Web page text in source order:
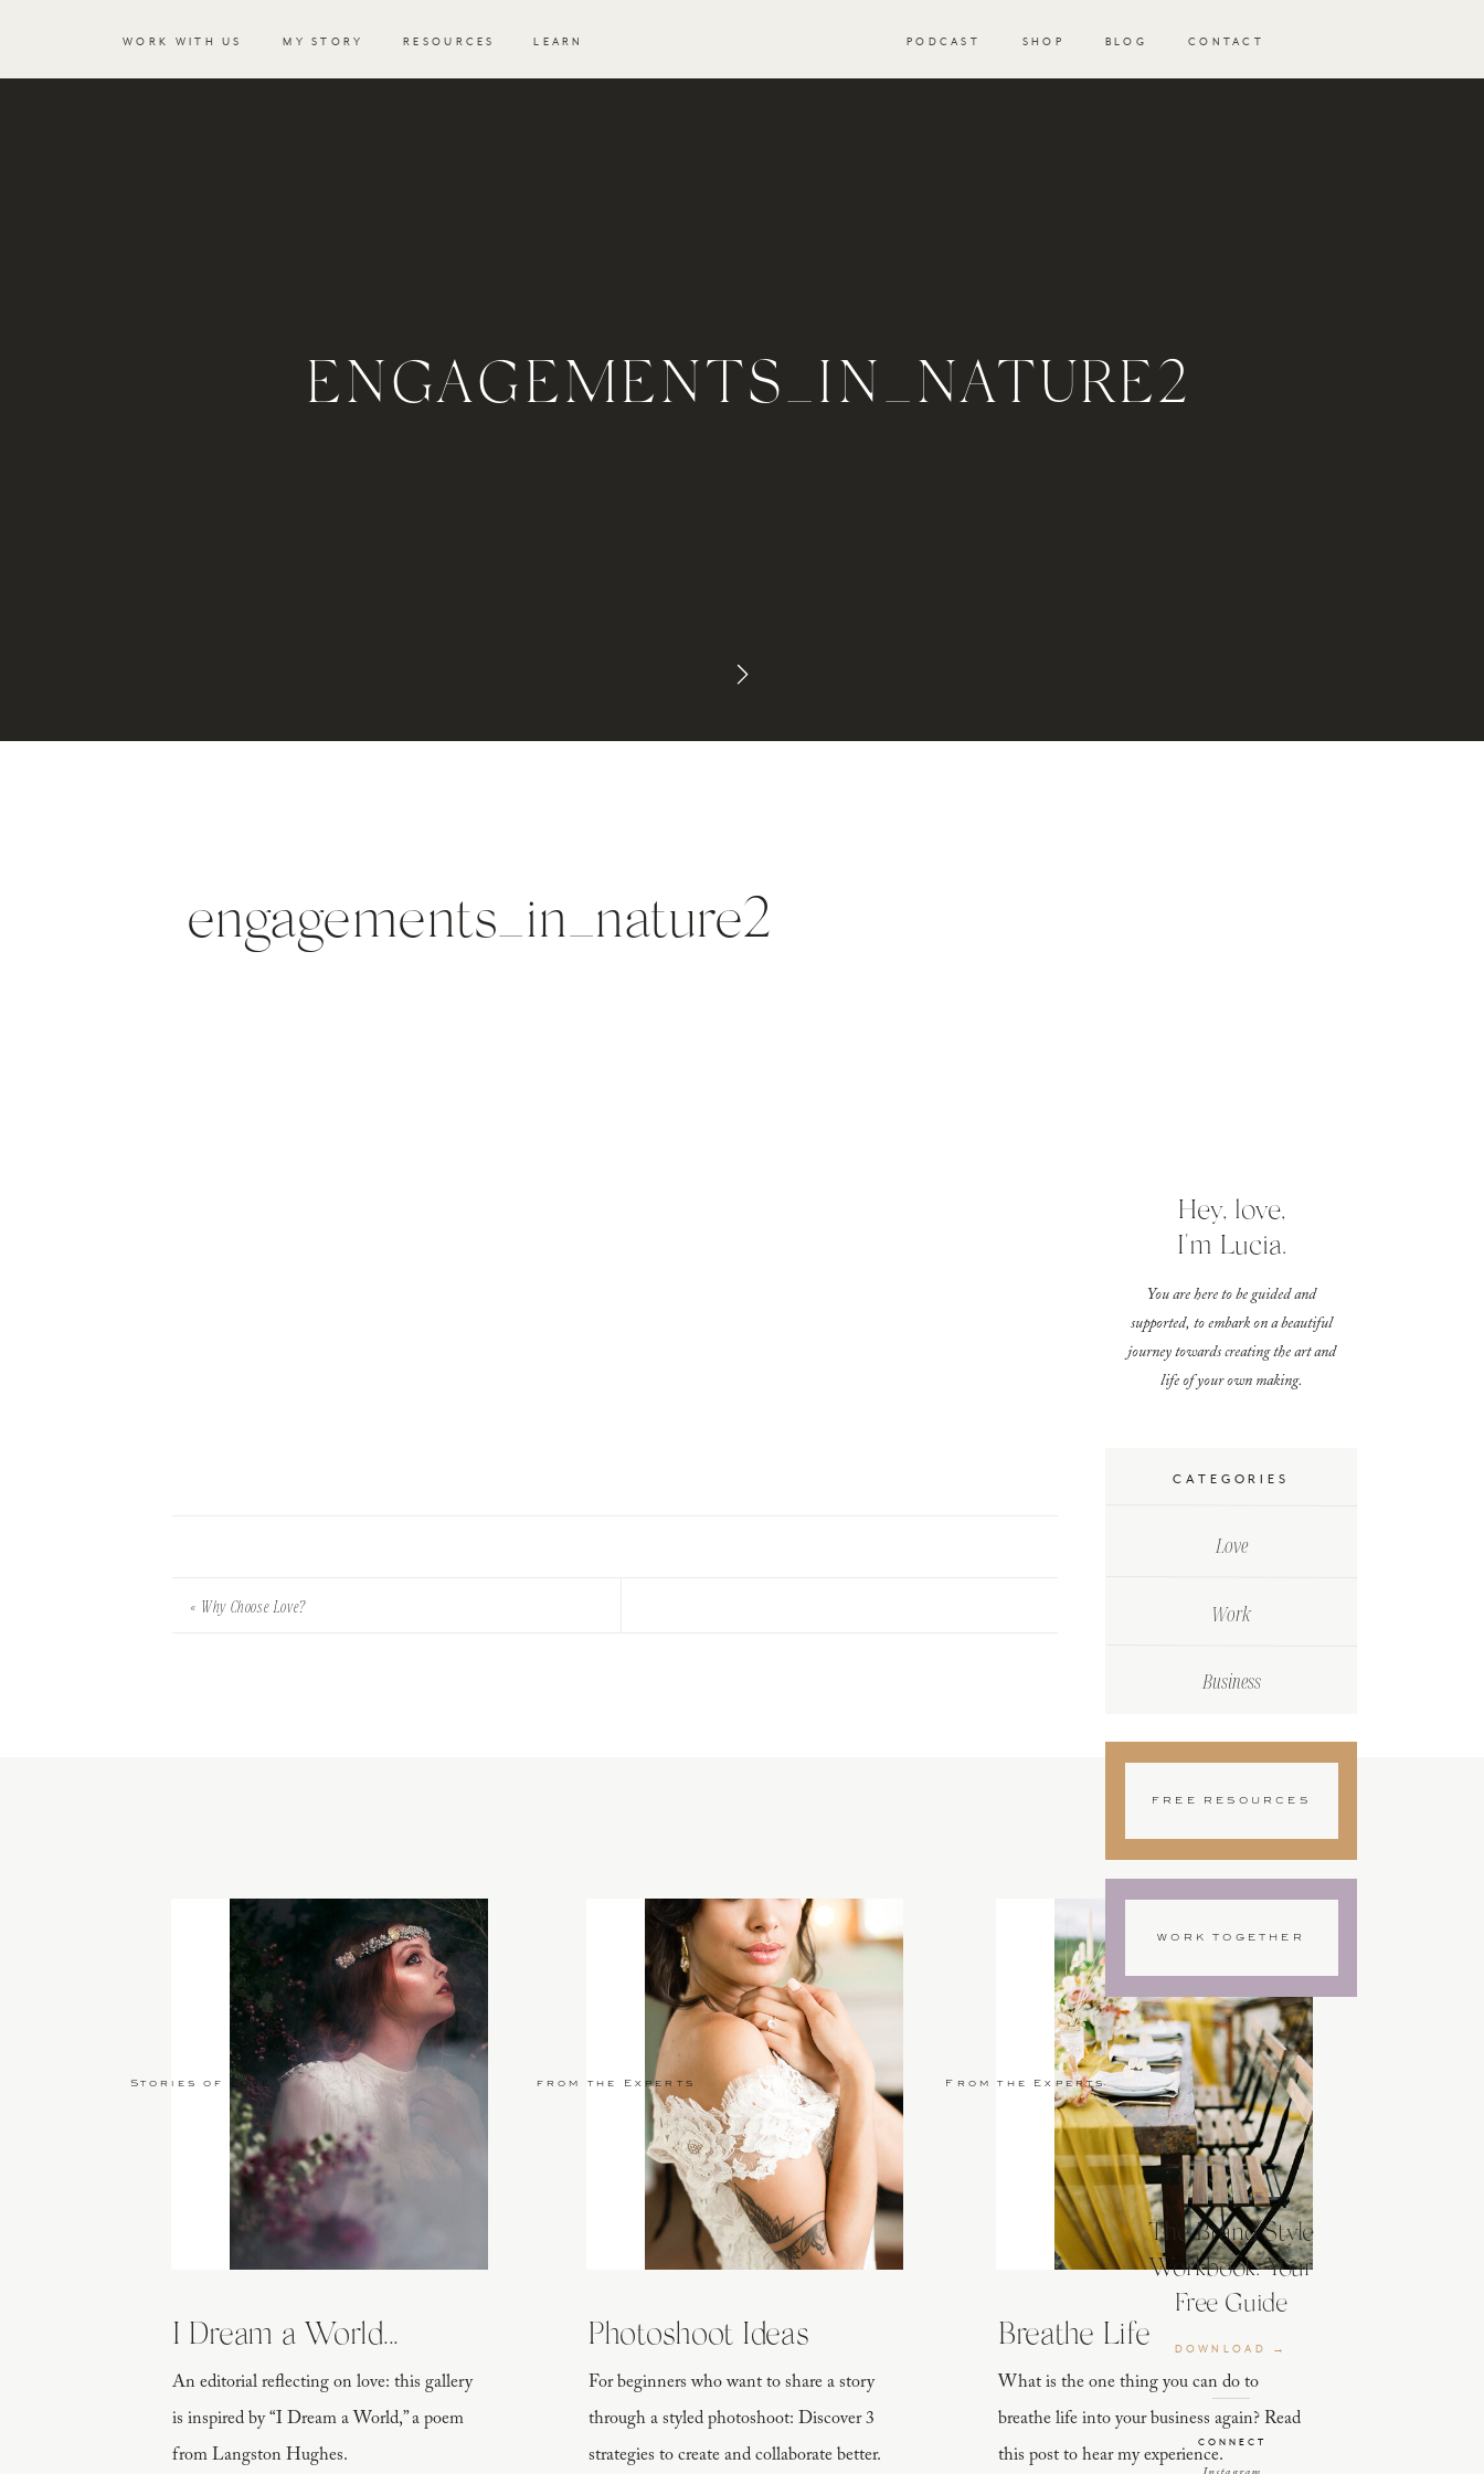
RESOURCES
WORK WITH US MY STORY LEARN PODCAST BLOG
SHOP CONTACT
ENGAGEMENTS_IN_NATURE2
engagements_in_nature2
CATEGORIES
Love
Work
Business
Hey, love,
I'm Lucia.
You are here to be guided and
supported, to embark on a beautiful
journey towards creating the art and
life of your own making.
FREE RESOURCES
WORK TOGETHER
The Brand Style
Workbook: Your
Free Guide
DOWNLOAD →
CONNECT
« Why Choose Love?
An editorial reflecting on love: this gallery
is inspired by “I Dream a World,” a poem
from Langston Hughes.
I Dream a World...
Stories of Love
For beginners who want to share a story
through a styled photoshoot: Discover 3
strategies to create and collaborate better.
Photoshoot Ideas
from the Experts
What is the one thing you can do to
breathe life into your business again? Read
this post to hear my experience.
Breathe Life
From the Experts